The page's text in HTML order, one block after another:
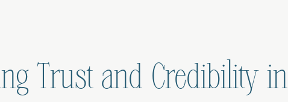
Trust and Credibility in